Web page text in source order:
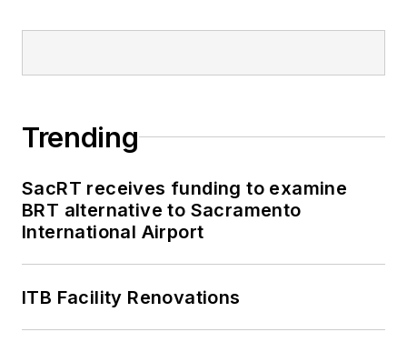
Trending
SacRT receives funding to examine
BRT alternative to Sacramento
International Airport
ITB Facility Renovations